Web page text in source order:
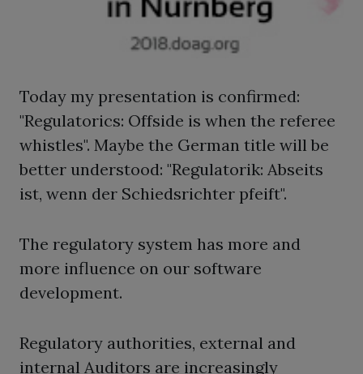
Today my presentation is confirmed:
"Regulatorics: Offside is when the referee
whistles". Maybe the German title will be
better understood: "Regulatorik: Abseits
ist, wenn der Schiedsrichter pfeift".
The regulatory system has more and
more influence on our software
development.
Regulatory authorities, external and
internal Auditors are increasingly